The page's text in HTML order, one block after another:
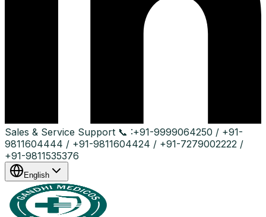
Sales & Service Support 📞 :+91-9999064250 / +91-
9811604444 / +91-9811604424 / +91-7279002222 /
+91-9811535376
English